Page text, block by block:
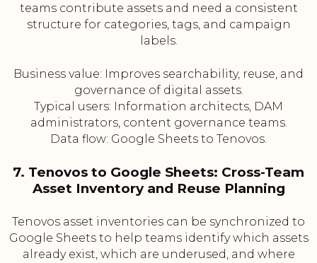
teams contribute assets and need a consistent
structure for categories, tags, and campaign
labels.
Business value: Improves searchability, reuse, and
governance of digital assets.
Typical users: Information architects, DAM
administrators, content governance teams.
Data flow: Google Sheets to Tenovos.
7. Tenovos to Google Sheets: Cross-Team
Asset Inventory and Reuse Planning
Tenovos asset inventories can be synchronized to
Google Sheets to help teams identify which assets
already exist, which are underused, and where